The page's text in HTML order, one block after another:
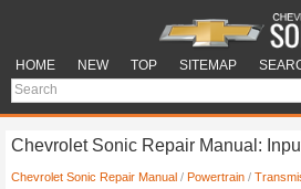
HOME NEW TOP SITEMAP
Chevrolet Sonic Repair Manual:
Chevrolet Sonic Repair Manual / Powertrain /